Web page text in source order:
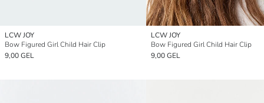
LCW JOY
Bow Figured Girl Child Hair Clip
9,00 GEL
LCW JOY
Bow Figured Girl Child Hair Clip
9,00 GEL